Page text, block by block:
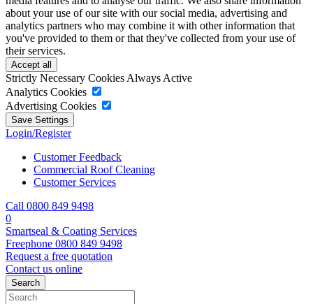
about your use of our site with our social media, advertising and
analytics partners who may combine it with other information that
you've provided to them or that they've collected from your use of
their services.
Strictly Necessary Cookies Always Active
Analytics Cookies
Advertising Cookies
Login/Register
Customer Feedback
Commercial Roof Cleaning
Customer Services
Call 0800 849 9498
0
Smartseal & Coating Services
Freephone 0800 849 9498
Request a free quotation
Contact us online